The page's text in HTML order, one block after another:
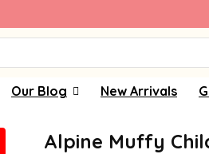
Our Blog New Arrivals
Alpine Muffy